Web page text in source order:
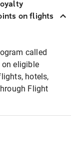
on flights
called
on eligible
hotels,
Flight